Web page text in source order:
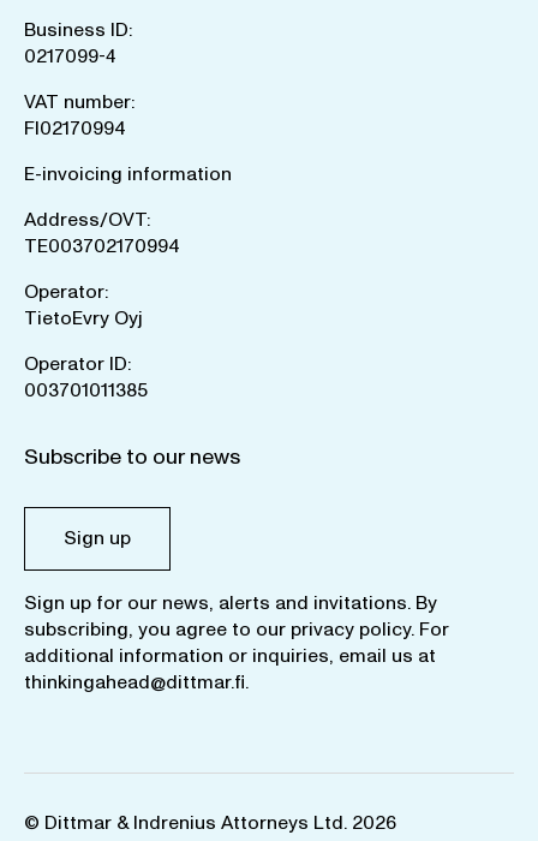
Business ID:
0217099-4
VAT number:
FI02170994
E-invoicing information
Address/OVT:
TE003702170994
Operator:
TietoEvry Oyj
Operator ID:
003701011385
Subscribe to our news
Sign up
Sign up for our news, alerts and invitations. By
subscribing, you agree to our privacy policy. For
additional information or inquiries, email us at
thinkingahead@dittmar.fi.
© Dittmar & Indrenius Attorneys Ltd. 2026